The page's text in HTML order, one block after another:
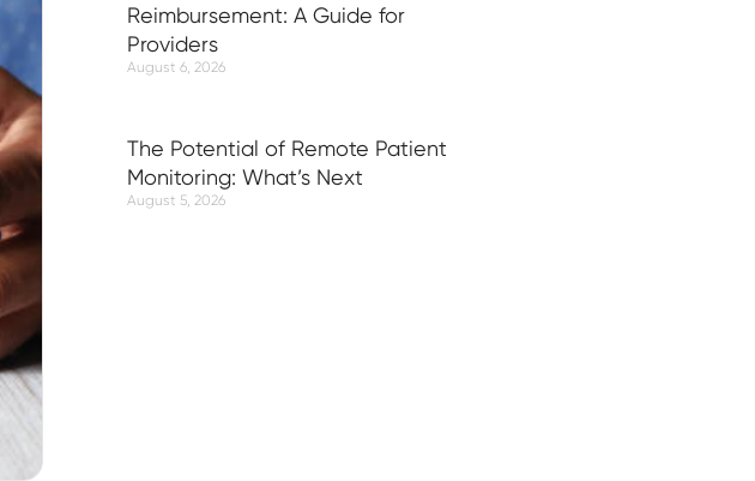
Reimbursement: A Guide for
Providers
August 6, 2026
The Potential of Remote Patient
Monitoring: What’s Next
August 5, 2026